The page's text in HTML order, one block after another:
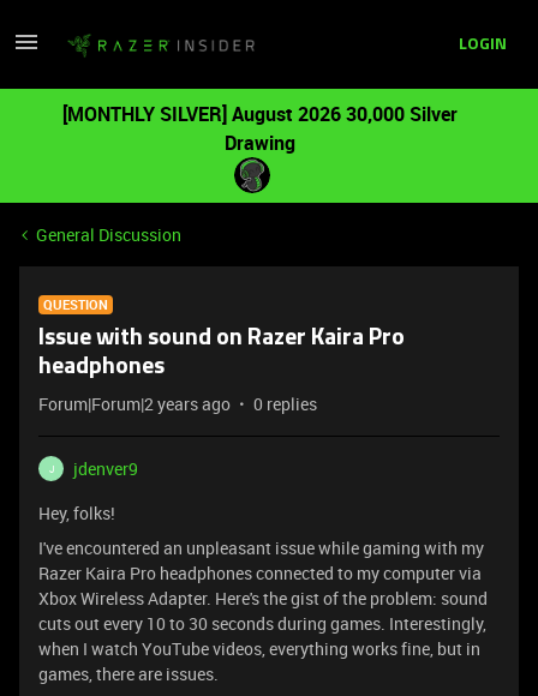
LOGIN
[MONTHLY SILVER] August 2026 30,000 Silver
Drawing
General Discussion
QUESTION
Issue with sound on Razer Kaira Pro
headphones
Forum|Forum|2 years ago 0 replies
J
jdenver9
Hey, folks!
I've encountered an unpleasant issue while gaming with my
Razer Kaira Pro headphones connected to my computer via
Xbox Wireless Adapter. Here's the gist of the problem: sound
cuts out every 10 to 30 seconds during games. Interestingly,
when I watch YouTube videos, everything works fine, but in
games, there are issues.